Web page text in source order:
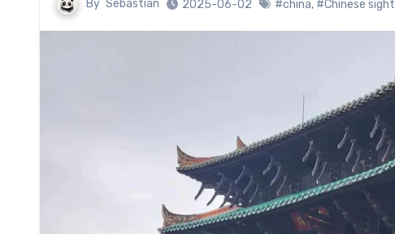
By Sebastian 2025-06-02 #china, #Chinese